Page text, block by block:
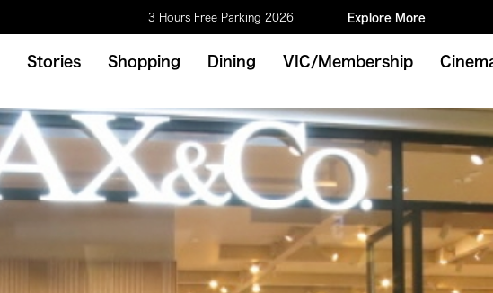
3 Hours Free Parking 2026 Explore More
Stories Shopping Dining VIC/Membership